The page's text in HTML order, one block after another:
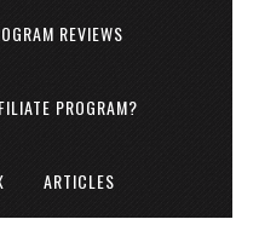
REVIEWS
PROGRAM?
ARTICLES